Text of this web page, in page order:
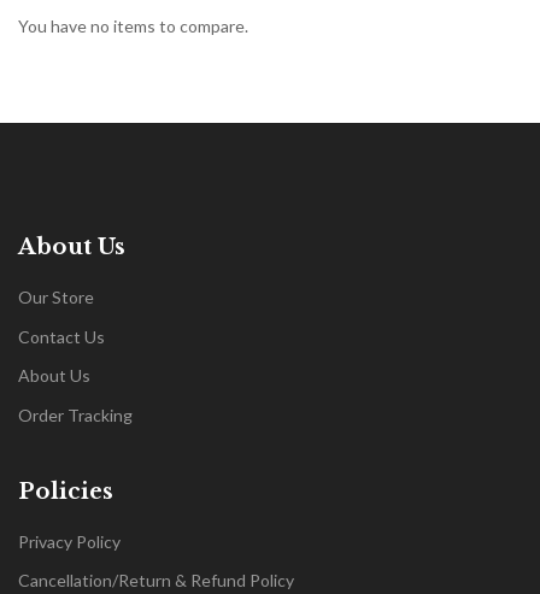
You have no items to compare.
About Us
Our Store
Contact Us
About Us
Order Tracking
Policies
Privacy Policy
Cancellation/Return & Refund Policy